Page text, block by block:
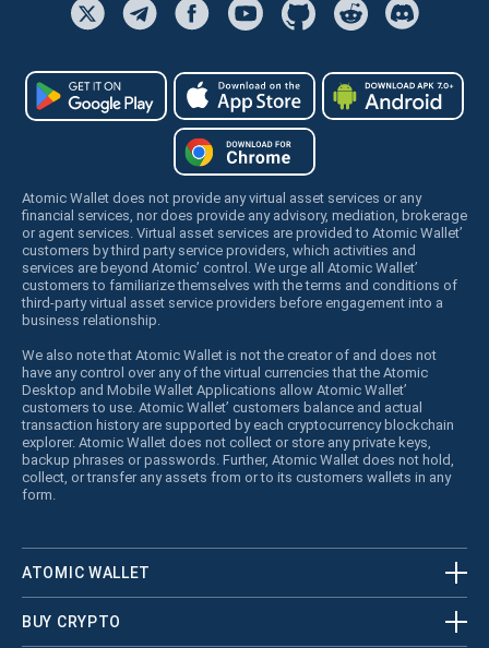
Atomic Wallet does not provide any virtual asset services or any
financial services, nor does provide any advisory, mediation, brokerage
or agent services. Virtual asset services are provided to Atomic Wallet’
customers by third party service providers, which activities and
services are beyond Atomic’ control. We urge all Atomic Wallet’
customers to familiarize themselves with the terms and conditions of
third-party virtual asset service providers before engagement into a
business relationship.
We also note that Atomic Wallet is not the creator of and does not
have any control over any of the virtual currencies that the Atomic
Desktop and Mobile Wallet Applications allow Atomic Wallet’
customers to use. Atomic Wallet’ customers balance and actual
transaction history are supported by each cryptocurrency blockchain
explorer. Atomic Wallet does not collect or store any private keys,
backup phrases or passwords. Further, Atomic Wallet does not hold,
collect, or transfer any assets from or to its customers wallets in any
form.
ATOMIC WALLET
BUY CRYPTO